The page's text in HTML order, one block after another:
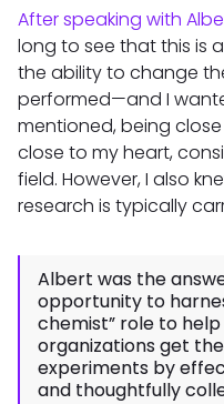
After speaking with
long to see that this is
the ability to change
performed—and I
mentioned, being
close to my heart,
field. However, I also
research is typically
Albert was the
opportunity to
chemist” role to
organizations get
experiments by
and thoughtfully